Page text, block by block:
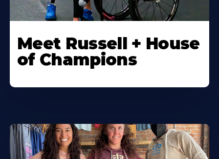
Meet Russell + House
of Champions